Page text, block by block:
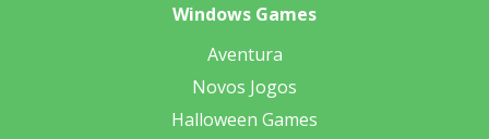
Windows Games
Aventura
Novos Jogos
Halloween Games